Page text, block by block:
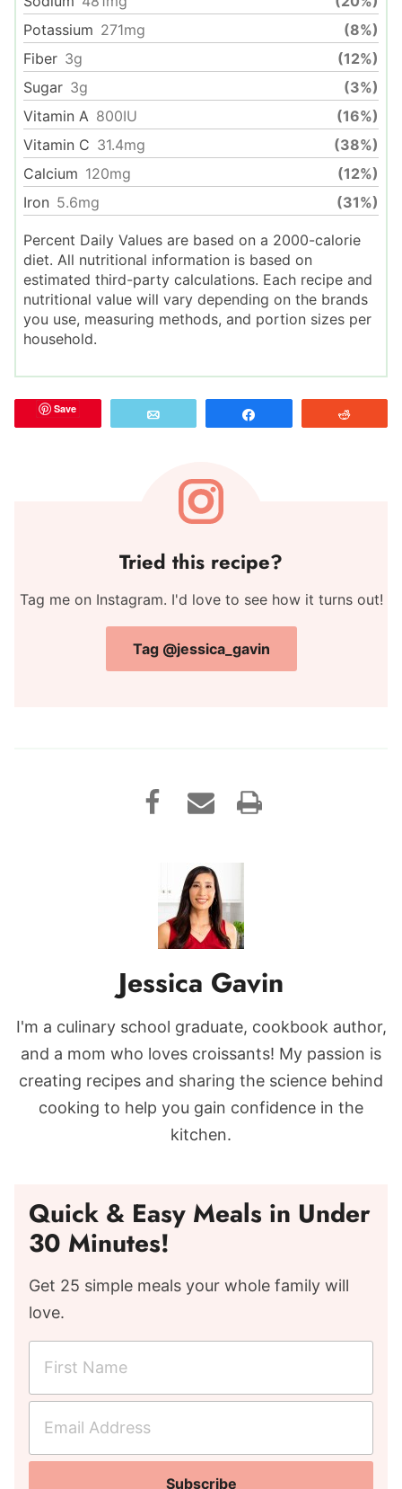
Potassium 271mg
(8%)
Fiber 3g
(12%)
Sugar 3g
(3%)
Vitamin A 800IU
(16%)
Vitamin C 31.4mg
(38%)
Calcium 120mg
(12%)
Iron 5.6mg (31%)
Percent Daily Values are based on a 2000-calorie
diet. All nutritional information is based on
estimated third-party calculations. Each recipe and
nutritional value will vary depending on the brands
you use, measuring methods, and portion sizes per
household.
Save
Tried this recipe?
Tag me on Instagram. I'd love to see how it turns out!
Tag @jessica_gavin
Jessica Gavin
I'm a culinary school graduate, cookbook author,
and a mom who loves croissants! My passion is
creating recipes and sharing the science behind
cooking to help you gain confidence in the
kitchen.
Quick & Easy Meals in Under
30 Minutes!
Get 25 simple meals your whole family will
love.
r
t
a
Subscribe